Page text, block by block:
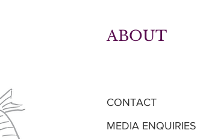
ABOUT
CONTACT
MEDIA ENQUIRIES